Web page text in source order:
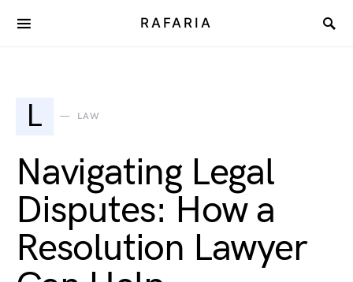
RAFARIA
L LAW
Navigating Legal
Disputes: How a
Resolution Lawyer